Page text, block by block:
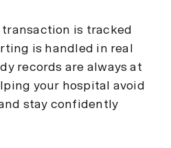
transaction is tracked
is handled in real
records are always at
your hospital avoid
stay confidently